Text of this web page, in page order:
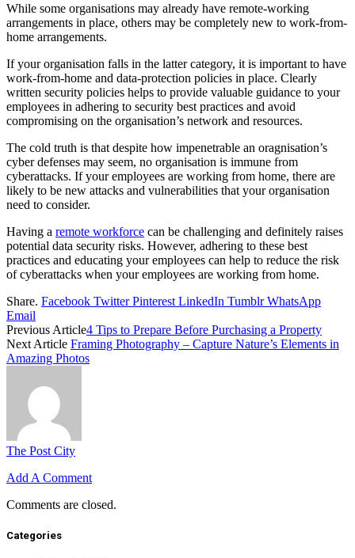
While some organisations may already have remote-working
arrangements in place, others may be completely new to work-from-
home arrangements.
If your organisation falls in the latter category, it is important to have
work-from-home and data-protection policies in place. Clearly
written security policies helps to provide valuable guidance to your
employees in adhering to security best practices and avoid
compromising on the organisation’s network and resources.
The cold truth is that despite how impenetrable an oragnisation’s
cyber defenses may seem, no organisation is immune from
cyberattacks. If your employees are working from home, there are
likely to be new attacks and vulnerabilities that your organisation
need to consider.
Having a remote workforce can be challenging and definitely raises
potential data security risks. However, adhering to these best
practices and educating your employees can help to reduce the risk
of cyberattacks when your employees are working from home.
Share. Facebook Twitter Pinterest LinkedIn Tumblr WhatsApp
Email
Previous Article4 Tips to Prepare Before Purchasing a Property
Next Article Framing Photography – Capture Nature’s Elements in
Amazing Photos
The Post City
Add A Comment
Comments are closed.
Categories